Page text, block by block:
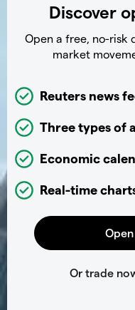
Discover
Open a free, no-risk
market
Reuters news
Three types of
Economic
Real-time